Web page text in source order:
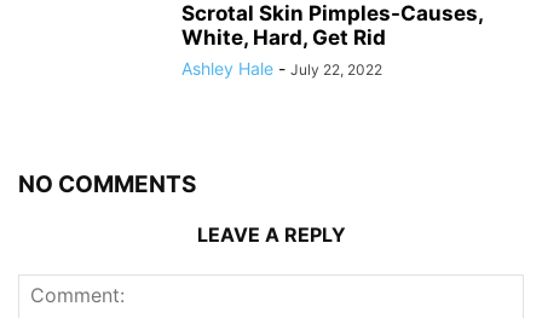
Scrotal Skin Pimples-Causes,
White, Hard, Get Rid
Ashley Hale - July 22, 2022
NO COMMENTS
LEAVE A REPLY